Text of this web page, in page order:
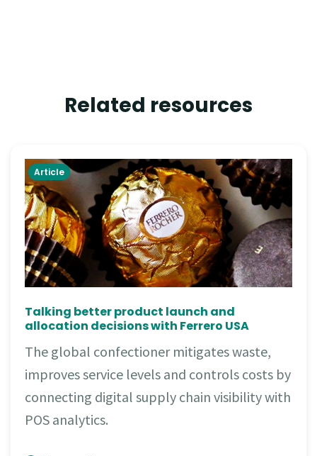
Related resources
Article
Talking better product launch and
allocation decisions with Ferrero USA
The global confectioner mitigates waste,
improves service levels and controls costs by
connecting digital supply chain visibility with
POS analytics.